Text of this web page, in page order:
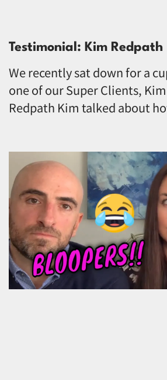
Testimonial: Kim Redpath
We recently sat down for a
one of our Super Clients,
Redpath Kim talked about